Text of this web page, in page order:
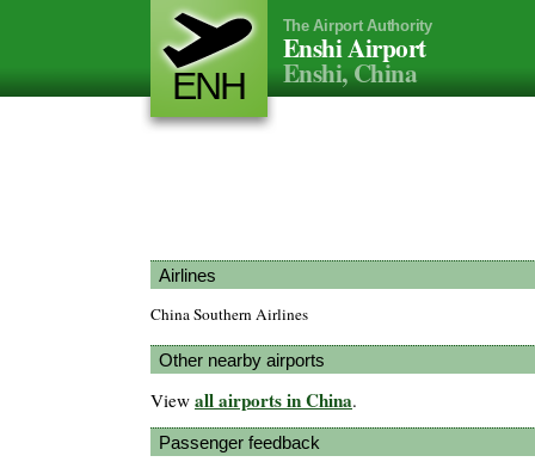
ENH
The Airport Authority
Enshi Airport
Enshi, China
Airlines
China Southern Airlines
Other nearby airports
View all airports in China.
Passenger feedback